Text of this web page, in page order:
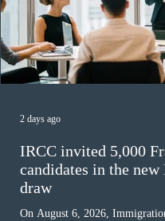
IRCC invited 5,000
candidates in the
draw
On August 6, 2026,
2 days ago